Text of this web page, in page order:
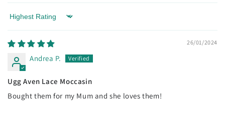
Sort by
26/01/2024
Andrea P.
Ugg Aven Lace Moccasin
Bought them for my Mum and she loves them!